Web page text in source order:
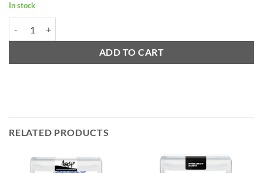
In stock
ADD TO CART
RELATED PRODUCTS